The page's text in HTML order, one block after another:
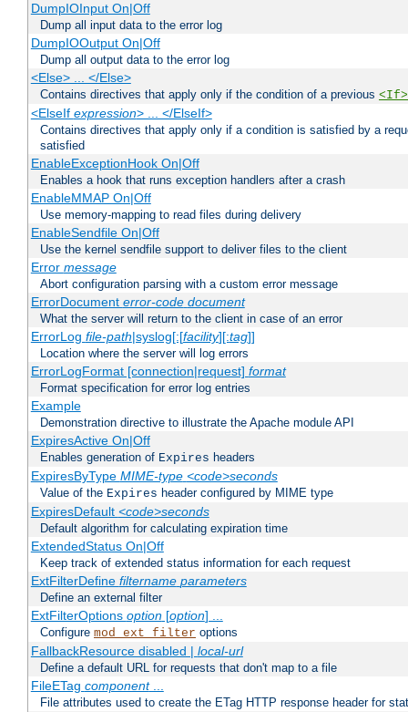
DumpIOInput On|Off
Dump all input data to the error log
DumpIOOutput On|Off
Dump all output data to the error log
<Else> ... </Else>
Contains directives that apply only if the condition of a previous <If>
<ElseIf expression> ... </ElseIf>
Contains directives that apply only if a condition is satisfied by a
satisfied
EnableExceptionHook On|Off
Enables a hook that runs exception handlers after a crash
EnableMMAP On|Off
Use memory-mapping to read files during delivery
EnableSendfile On|Off
Use the kernel sendfile support to deliver files to the client
Error message
Abort configuration parsing with a custom error message
ErrorDocument error-code document
What the server will return to the client in case of an error
ErrorLog file-path|syslog[:[facility][:tag]]
Location where the server will log errors
ErrorLogFormat [connection|request] format
Format specification for error log entries
Example
Demonstration directive to illustrate the Apache module API
ExpiresActive On|Off
Enables generation of Expires headers
ExpiresByType MIME-type <code>seconds
Value of the Expires header configured by MIME type
ExpiresDefault <code>seconds
Default algorithm for calculating expiration time
ExtendedStatus On|Off
Keep track of extended status information for each request
ExtFilterDefine filtername parameters
Define an external filter
ExtFilterOptions option[option] ...
Configure mod_ext_filter options
FallbackResource disabled | local-url
Define a default URL for requests that don't map to a file
FileETag component...
File attributes used to create the ETag HTTP response header for